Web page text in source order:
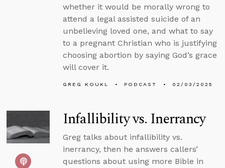
whether it would be morally wrong to
attend a legal assisted suicide of an
unbelieving loved one, and what to say
to a pregnant Christian who is justifying
choosing abortion by saying God’s grace
will cover it.
GREG KOUKL PODCAST 02/03/2025
Infallibility vs. Inerrancy
Greg talks about infallibility vs.
inerrancy, then he answers callers’
questions about using more Bible in